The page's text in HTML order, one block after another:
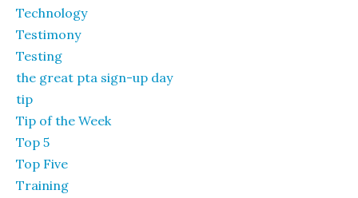
Technology
Testimony
Testing
the great pta sign-up day
tip
Tip of the Week
Top 5
Top Five
Training